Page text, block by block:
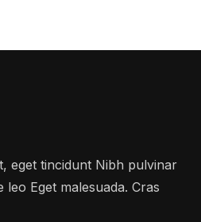
eget tincidunt Nibh pulvinar
Eget malesuada. Cras